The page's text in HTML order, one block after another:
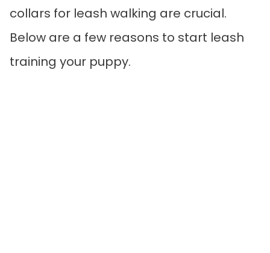
collars for leash walking are crucial.
Below are a few reasons to start leash
training your puppy.